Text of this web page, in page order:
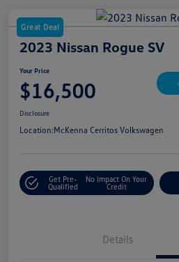
Great Deal
2023 Nissan Rogue SV
Your Price
$16,500
Disclosure
Location:McKenna Cerritos Volkswagen
Get Pre-
Qualified
No Impact On Your
Credit
Details